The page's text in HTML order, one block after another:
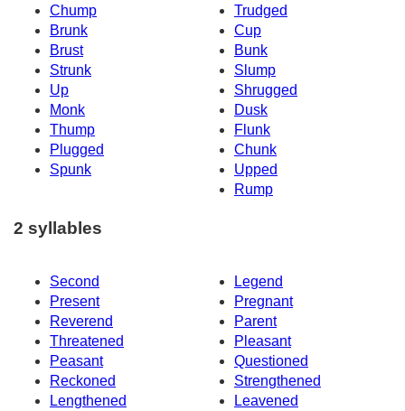
Chump
Trudged
Brunk
Cup
Brust
Bunk
Strunk
Slump
Up
Shrugged
Monk
Dusk
Thump
Flunk
Plugged
Chunk
Spunk
Upped
Rump
2 syllables
Second
Legend
Present
Pregnant
Reverend
Parent
Threatened
Pleasant
Peasant
Questioned
Reckoned
Strengthened
Lengthened
Leavened